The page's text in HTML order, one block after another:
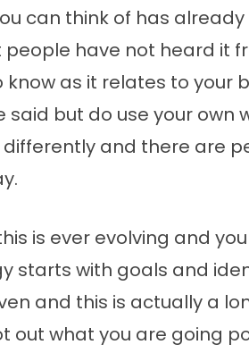
can think of has
have not heard it
as it relates to your
but do use your own
and there are
is ever evolving and
starts with goals and
and this is actually a
out what you are going